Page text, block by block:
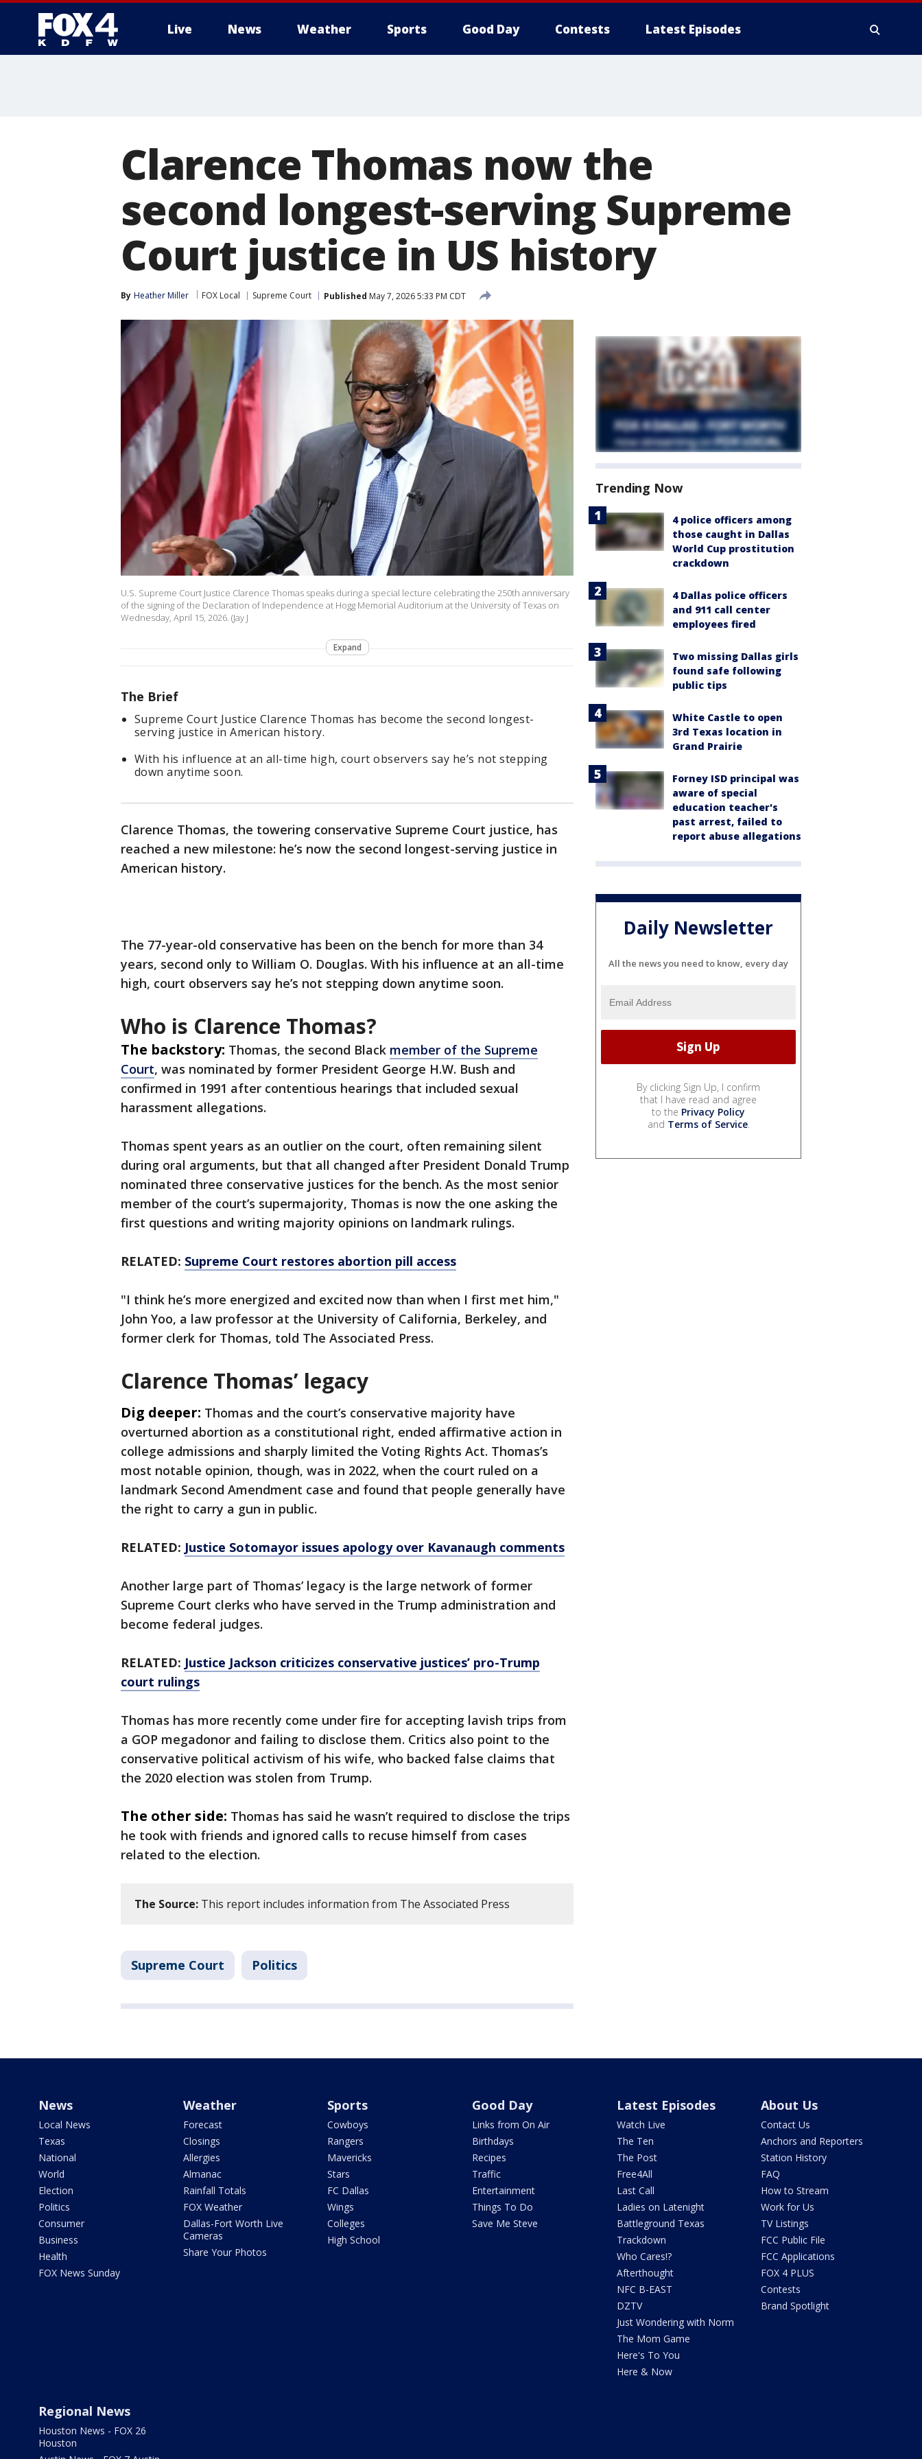
Live News Weather Sports Good Day Contests Latest Episodes
Clarence Thomas now the
second longest-serving Supreme
Court justice in US history
By Heather Miller FOX Local Supreme Court Published May 7, 2026 5:33 PM CDT
U.S. Supreme Court Justice Clarence Thomas speaks during a special lecture celebrating the 250th anniversary
of the signing of the Declaration of Independence at Hogg Memorial Auditorium at the University of Texas on
Wednesday, April 15, 2026. (Jay J
Expand
The Brief
Supreme Court Justice Clarence Thomas has become the second longest-
serving justice in American history.
With his influence at an all-time high, court observers say he’s not stepping
down anytime soon.
Clarence Thomas, the towering conservative Supreme Court justice, has
reached a new milestone: he’s now the second longest-serving justice in
American history.
The 77-year-old conservative has been on the bench for more than 34
years, second only to William O. Douglas. With his influence at an all-time
high, court observers say he’s not stepping down anytime soon.
Who is Clarence Thomas?
The backstory: Thomas, the second Black member of the Supreme
Court, was nominated by former President George H.W. Bush and
confirmed in 1991 after contentious hearings that included sexual
harassment allegations.
Thomas spent years as an outlier on the court, often remaining silent
during oral arguments, but that all changed after President Donald Trump
nominated three conservative justices for the bench. As the most senior
member of the court’s supermajority, Thomas is now the one asking the
first questions and writing majority opinions on landmark rulings.
RELATED: Supreme Court restores abortion pill access
"I think he’s more energized and excited now than when I first met him,"
John Yoo, a law professor at the University of California, Berkeley, and
former clerk for Thomas, told The Associated Press.
Clarence Thomas’ legacy
Dig deeper: Thomas and the court’s conservative majority have
overturned abortion as a constitutional right, ended affirmative action in
college admissions and sharply limited the Voting Rights Act. Thomas’s
most notable opinion, though, was in 2022, when the court ruled on a
landmark Second Amendment case and found that people generally have
the right to carry a gun in public.
RELATED: Justice Sotomayor issues apology over Kavanaugh comments
Another large part of Thomas’ legacy is the large network of former
Supreme Court clerks who have served in the Trump administration and
become federal judges.
RELATED: Justice Jackson criticizes conservative justices’ pro-Trump
court rulings
Thomas has more recently come under fire for accepting lavish trips from
a GOP megadonor and failing to disclose them. Critics also point to the
conservative political activism of his wife, who backed false claims that
the 2020 election was stolen from Trump.
The other side: Thomas has said he wasn’t required to disclose the trips
he took with friends and ignored calls to recuse himself from cases
related to the election.
The Source: This report includes information from The Associated Press
Supreme Court Politics
Trending Now
4 police officers among
those caught in Dallas
World Cup prostitution
crackdown
4 Dallas police officers
and 911 call center
employees fired
Two missing Dallas girls
found safe following
public tips
White Castle to open
3rd Texas location in
Grand Prairie
Forney ISD principal was
aware of special
education teacher's
past arrest, failed to
report abuse allegations
Daily Newsletter
All the news you need to know, every day
By clicking Sign Up, I confirm
that I have read and agree
to the Privacy Policy
and Terms of Service.
News
Local News
Texas
National
World
Election
Politics
Consumer
Business
Health
FOX News Sunday
Weather
Forecast
Closings
Allergies
Almanac
Rainfall Totals
FOX Weather
Dallas-Fort Worth Live
Cameras
Share Your Photos
Sports
Cowboys
Rangers
Mavericks
Stars
FC Dallas
Wings
Colleges
High School
Good Day
Links from On Air
Birthdays
Recipes
Traffic
Entertainment
Things To Do
Save Me Steve
Latest Episodes
Watch Live
The Ten
The Post
Free4All
Last Call
Ladies on Latenight
Battleground Texas
Trackdown
Who Cares!?
Afterthought
NFC B-EAST
DZTV
Just Wondering with Norm
The Mom Game
Here's To You
Here & Now
About Us
Contact Us
Anchors and Reporters
Station History
FAQ
How to Stream
Work for Us
TV Listings
FCC Public File
FCC Applications
FOX 4 PLUS
Contests
Brand Spotlight
Regional News
Houston News - FOX 26
Houston